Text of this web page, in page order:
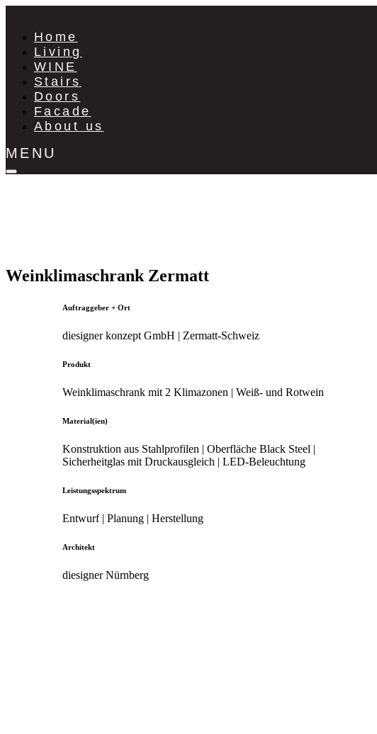
Home
Living
WINE
Stairs
Doors
Facade
About us
MENU
Weinklimaschrank Zermatt
Auftraggeber + Ort
diesigner konzept GmbH | Zermatt-Schweiz
Produkt
Weinklimaschrank mit 2 Klimazonen | Weiß- und Rotwein
Material(ien)
Konstruktion aus Stahlprofilen | Oberfläche Black Steel |
Sicherheitglas mit Druckausgleich | LED-Beleuchtung
Leistungsspektrum
Entwurf | Planung | Herstellung
Architekt
diesigner Nürnberg